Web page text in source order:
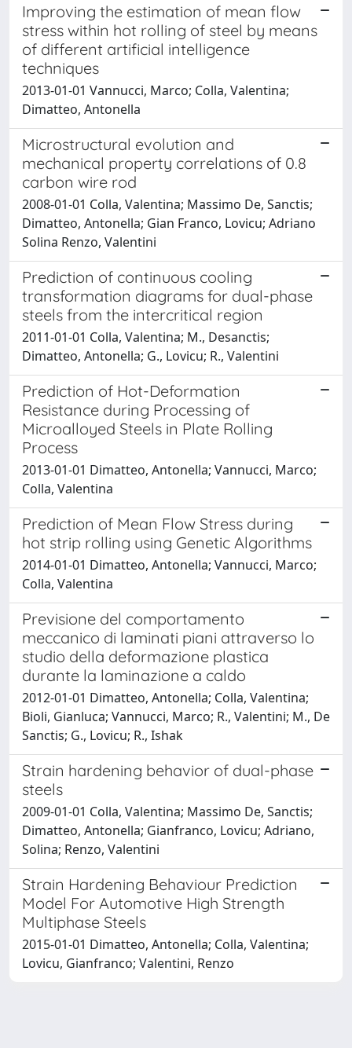
Improving the estimation of mean flow
stress within hot rolling of steel by means
of different artificial intelligence
techniques
2013-01-01 Vannucci, Marco; Colla, Valentina;
Dimatteo, Antonella
Microstructural evolution and
mechanical property correlations of 0.8
carbon wire rod
2008-01-01 Colla, Valentina; Massimo De, Sanctis;
Dimatteo, Antonella; Gian Franco, Lovicu; Adriano
Solina Renzo, Valentini
Prediction of continuous cooling
transformation diagrams for dual-phase
steels from the intercritical region
2011-01-01 Colla, Valentina; M., Desanctis;
Dimatteo, Antonella; G., Lovicu; R., Valentini
Prediction of Hot-Deformation
Resistance during Processing of
Microalloyed Steels in Plate Rolling
Process
2013-01-01 Dimatteo, Antonella; Vannucci, Marco;
Colla, Valentina
Prediction of Mean Flow Stress during
hot strip rolling using Genetic Algorithms
2014-01-01 Dimatteo, Antonella; Vannucci, Marco;
Colla, Valentina
Previsione del comportamento
meccanico di laminati piani attraverso lo
studio della deformazione plastica
durante la laminazione a caldo
2012-01-01 Dimatteo, Antonella; Colla, Valentina;
Bioli, Gianluca; Vannucci, Marco; R., Valentini; M., De
Sanctis; G., Lovicu; R., Ishak
Strain hardening behavior of dual-phase
steels
2009-01-01 Colla, Valentina; Massimo De, Sanctis;
Dimatteo, Antonella; Gianfranco, Lovicu; Adriano,
Solina; Renzo, Valentini
Strain Hardening Behaviour Prediction
Model For Automotive High Strength
Multiphase Steels
2015-01-01 Dimatteo, Antonella; Colla, Valentina;
Lovicu, Gianfranco; Valentini, Renzo